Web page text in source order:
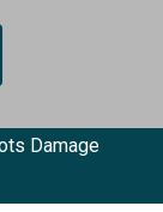
Damage